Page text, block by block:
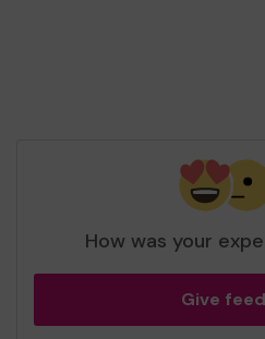
How was your
Give